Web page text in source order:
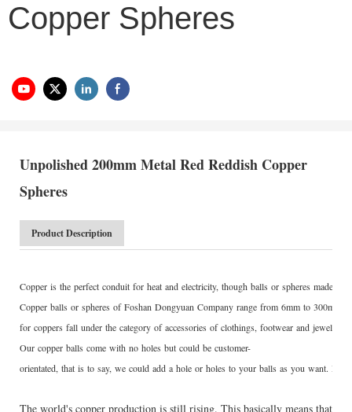
Copper Spheres
Unpolished 200mm Metal Red Reddish Copper
Spheres
Product Description
Copper is the perfect conduit for heat and electricity, though balls or spheres made
Copper balls or spheres of Foshan Dongyuan Company range from 6mm to 300mm,
for coppers fall under the category of accessories of clothings, footwear and
Our copper balls come with no holes but could be customer-
orientated, that is to say, we could add a hole or holes to your balls as you want.
The world's copper production is still rising. This basically means that